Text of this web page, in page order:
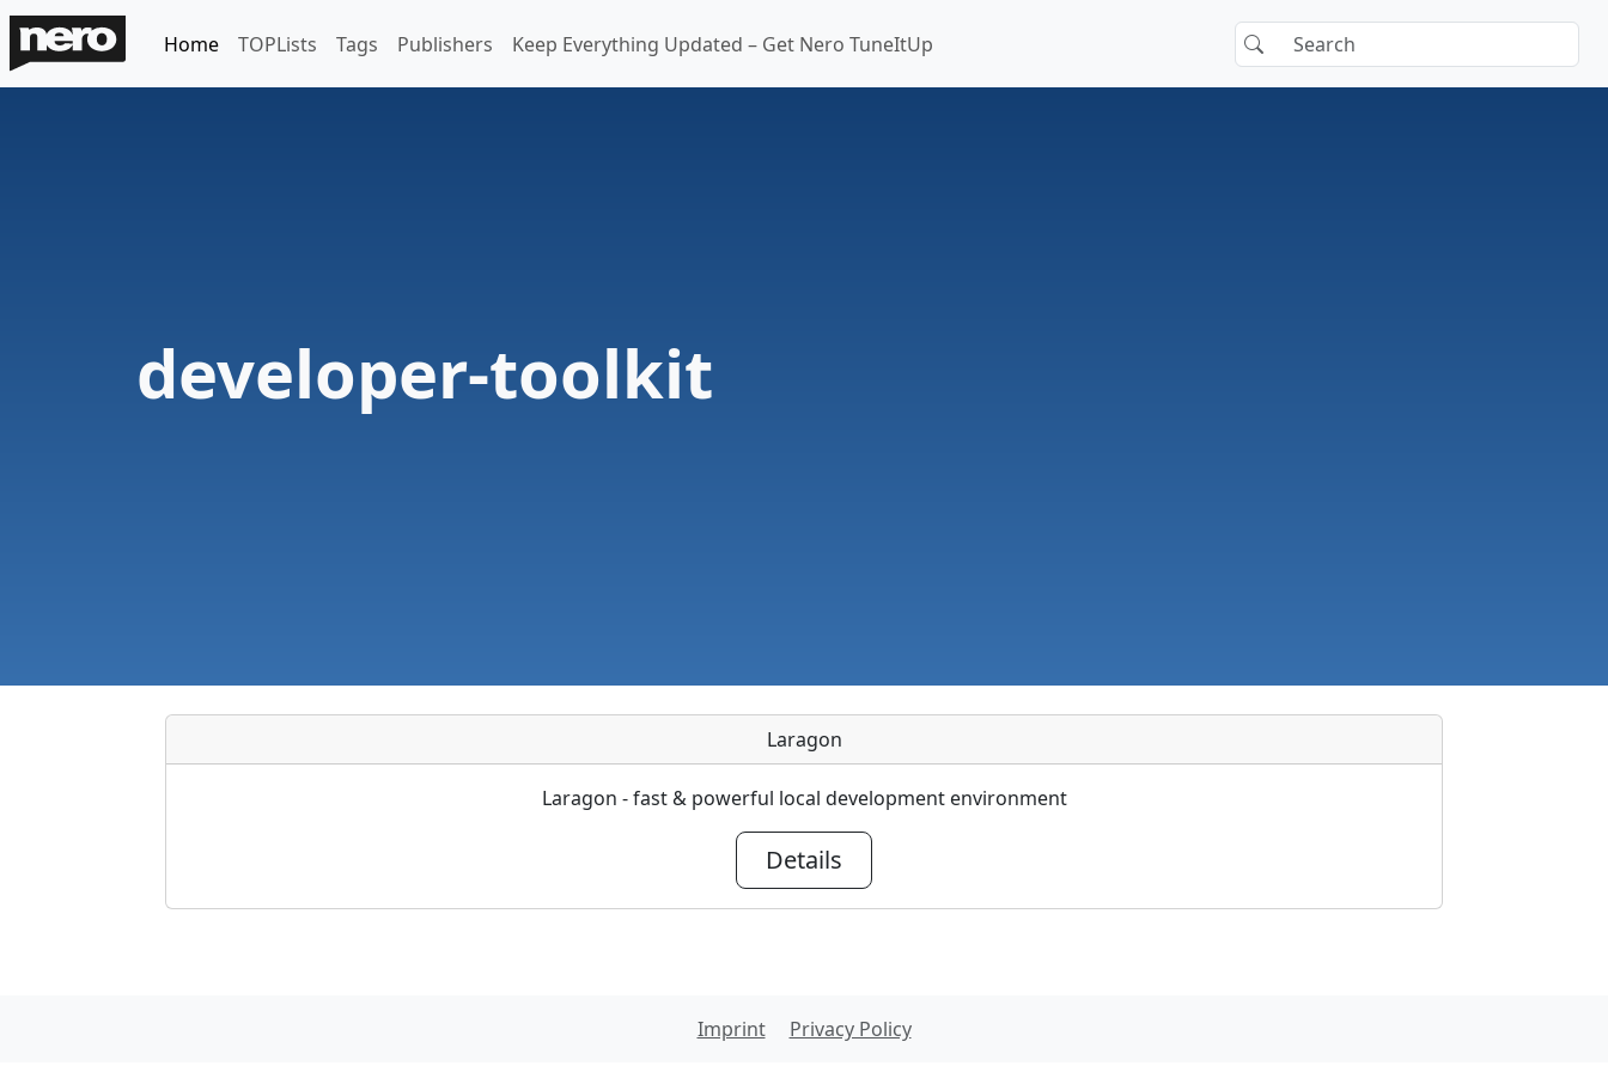
Home TOPLists Tags Publishers Keep Everything Updated – Get Nero TuneItUp
developer-toolkit
Laragon
Laragon - fast & powerful local development environment
Details
Imprint Privacy Policy